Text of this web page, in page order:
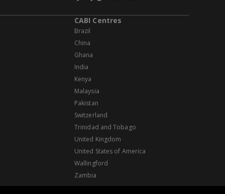
CABI Centres
Brazil
China
Ghana
India
Kenya
Malaysia
Pakistan
Switzerland
Trinidad and Tobago
United Kingdom
United States of America
Wallingford
Zambia